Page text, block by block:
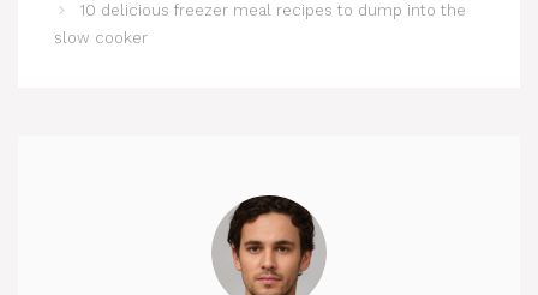
10 delicious freezer meal recipes to dump into the
slow cooker